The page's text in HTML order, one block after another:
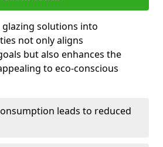
solutions into
not only aligns
but also enhances the
to eco-conscious
leads to reduced